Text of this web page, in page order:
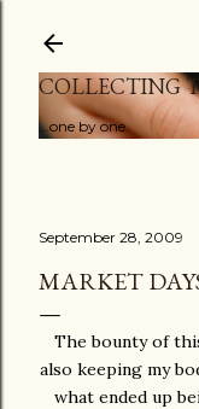
COLLECTING
...one by one
September 28, 2009
MARKET
The bounty of
also keeping my
what ended up